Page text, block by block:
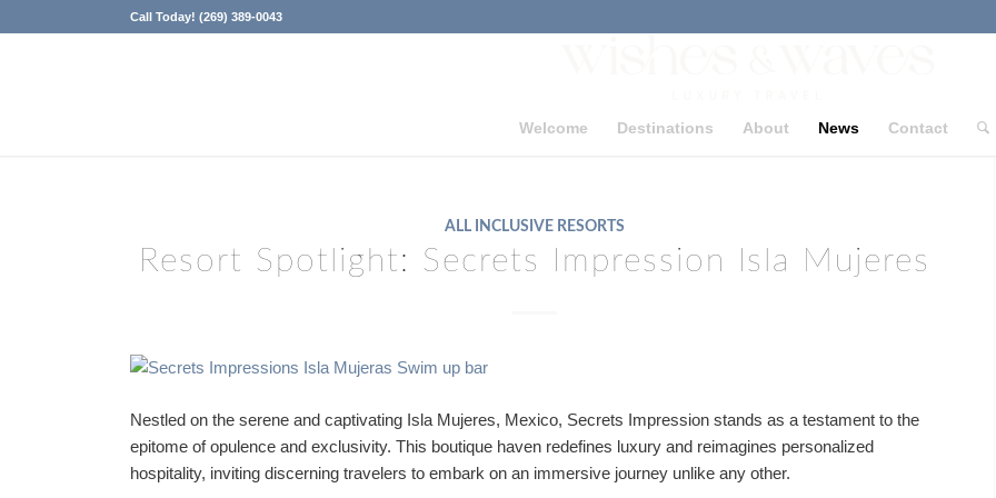
Call Today! (269) 389-0043
Welcome Destinations About News Contact
ALL INCLUSIVE RESORTS
Resort Spotlight: Secrets Impression Isla Mujeres
Nestled on the serene and captivating Isla Mujeres, Mexico, Secrets Impression stands as a testament to the
epitome of opulence and exclusivity. This boutique haven redefines luxury and reimagines personalized
hospitality, inviting discerning travelers to embark on an immersive journey unlike any other.